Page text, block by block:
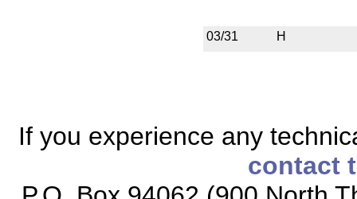
03/31 H
If you experience any
contact